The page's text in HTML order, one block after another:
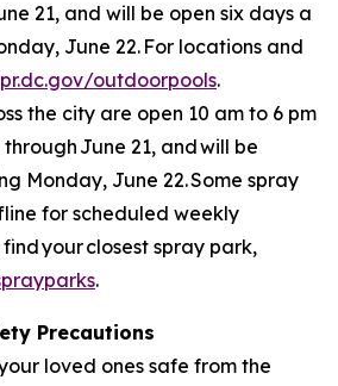
21, and will be open six days a
June 22. For locations and
outdoorpools.
the city are open 10 am to 6 pm
June 21, and will be
Monday, June 22. Some spray
for scheduled weekly
your closest spray park,
.
Precautions
loved ones safe from the